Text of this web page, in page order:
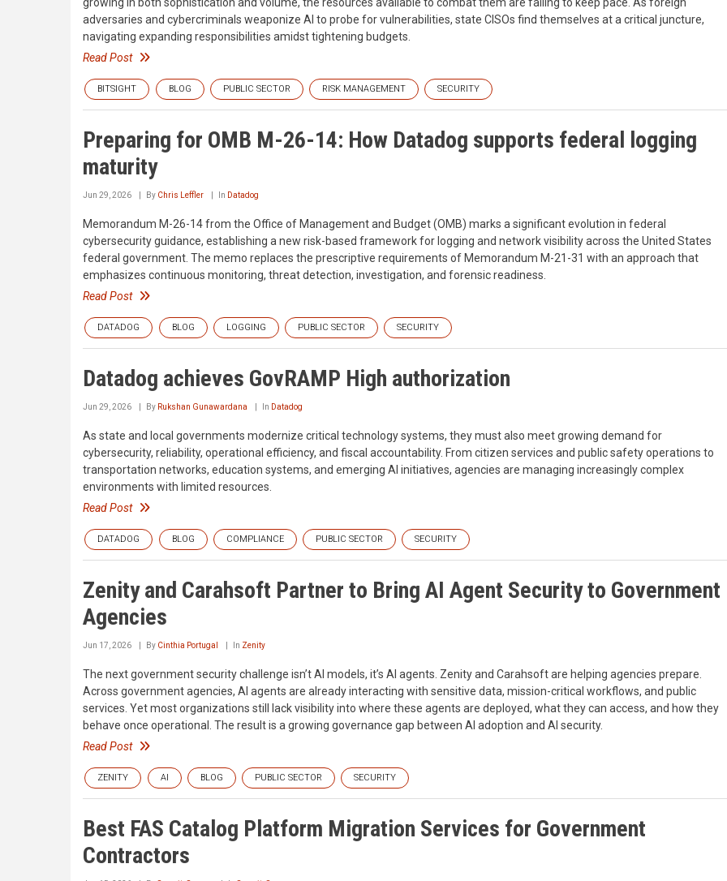
adversaries and cybercriminals weaponize AI to probe for vulnerabilities, state CISOs find themselves at a critical juncture,
navigating expanding responsibilities amidst tightening budgets.
Read Post
BITSIGHT BLOG PUBLIC SECTOR RISK MANAGEMENT SECURITY
Preparing for OMB M-26-14: How Datadog supports federal logging
maturity
Jun 29, 2026 By Chris Leffler In Datadog
Memorandum M-26-14 from the Office of Management and Budget (OMB) marks a significant evolution in federal
cybersecurity guidance, establishing a new risk-based framework for logging and network visibility across the United States
federal government. The memo replaces the prescriptive requirements of Memorandum M-21-31 with an approach that
emphasizes continuous monitoring, threat detection, investigation, and forensic readiness.
Read Post
DATADOG BLOG LOGGING PUBLIC SECTOR SECURITY
Datadog achieves GovRAMP High authorization
Jun 29, 2026 By Rukshan Gunawardana In Datadog
As state and local governments modernize critical technology systems, they must also meet growing demand for
cybersecurity, reliability, operational efficiency, and fiscal accountability. From citizen services and public safety operations to
transportation networks, education systems, and emerging AI initiatives, agencies are managing increasingly complex
environments with limited resources.
Read Post
DATADOG BLOG COMPLIANCE PUBLIC SECTOR SECURITY
Zenity and Carahsoft Partner to Bring AI Agent Security to Government
Agencies
Jun 17, 2026 By Cinthia Portugal In Zenity
The next government security challenge isn’t AI models, it’s AI agents. Zenity and Carahsoft are helping agencies prepare.
Across government agencies, AI agents are already interacting with sensitive data, mission-critical workflows, and public
services. Yet most organizations still lack visibility into where these agents are deployed, what they can access, and how they
behave once operational. The result is a growing governance gap between AI adoption and AI security.
Read Post
ZENITY AI BLOG PUBLIC SECTOR SECURITY
Best FAS Catalog Platform Migration Services for Government
Contractors